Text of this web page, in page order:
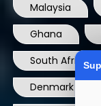
Malaysia
Ghana
South Africa
Denmark